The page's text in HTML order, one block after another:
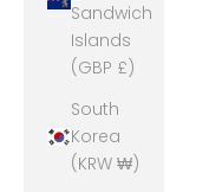
Sandwich
Islands
(GBP £)
South
Korea
(KRW ₩)